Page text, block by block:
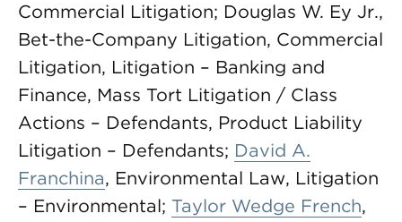
Commercial Litigation; Douglas W. Ey Jr.,
Bet-the-Company Litigation, Commercial
Litigation, Litigation – Banking and
Finance, Mass Tort Litigation / Class
Actions – Defendants, Product Liability
Litigation – Defendants; David A.
Franchina, Environmental Law, Litigation
– Environmental; Taylor Wedge French,